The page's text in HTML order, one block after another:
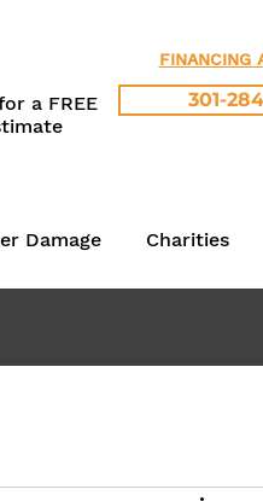
FINANCING
a FREE
301-
Damage Charities